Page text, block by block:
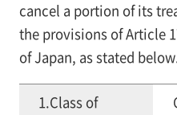
cancel a portion of its
the provisions of Article
of Japan, as stated
1.Class of